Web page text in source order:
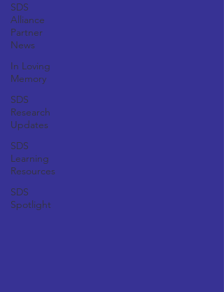
SDS
Alliance
Partner
News
In Loving
Memory
SDS
Research
Updates
SDS
Learning
Resources
SDS
Spotlight